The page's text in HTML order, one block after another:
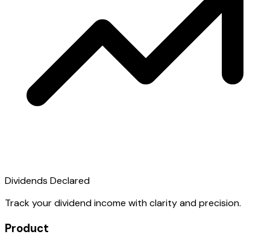
Dividends Declared
Track your dividend income with clarity and precision.
Product